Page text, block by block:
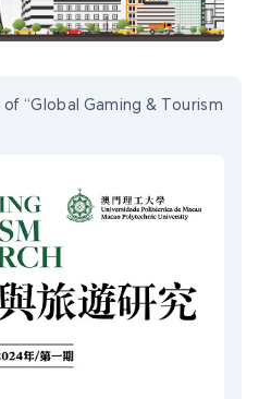
of “Global Gaming & Tourism